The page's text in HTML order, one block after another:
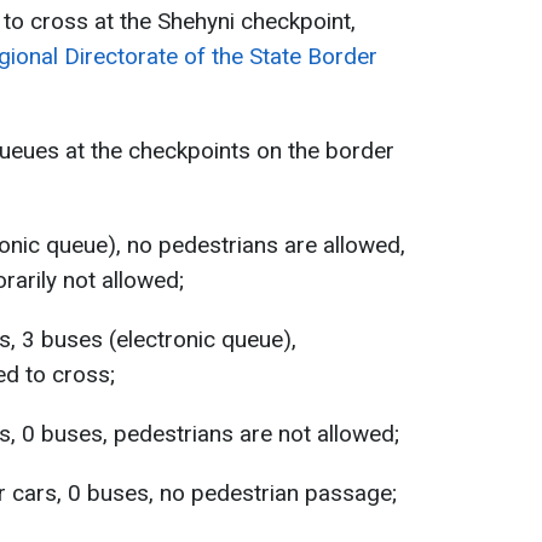
cross at the Shehyni checkpoint,
Directorate of the State Border
at the checkpoints on the border
queue), no pedestrians are allowed,
not allowed;
3 buses (electronic queue),
to cross;
0 buses, pedestrians are not allowed;
cars, 0 buses, no pedestrian passage;